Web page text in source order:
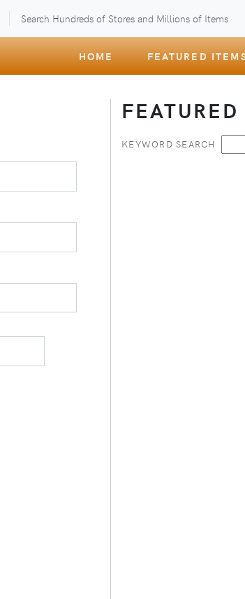
Search Hundreds of Stores and Millions of Items
HOME FEATURED
KEYWORD SEARCH